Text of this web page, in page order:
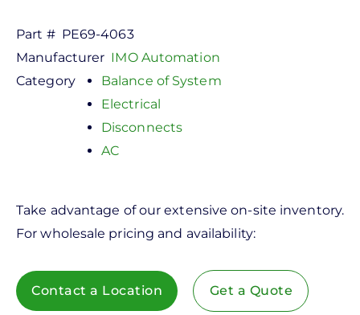
Part # PE69-4063
Manufacturer IMO Automation
Category
Balance of System
Electrical
Disconnects
AC
Take advantage of our extensive on-site inventory.
For wholesale pricing and availability:
Contact a Location Get a Quote